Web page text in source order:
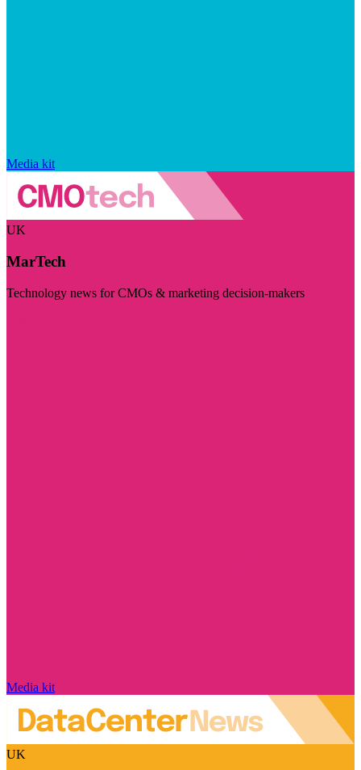
Media kit
UK
MarTech
Technology news for CMOs & marketing decision-makers
Media kit
UK